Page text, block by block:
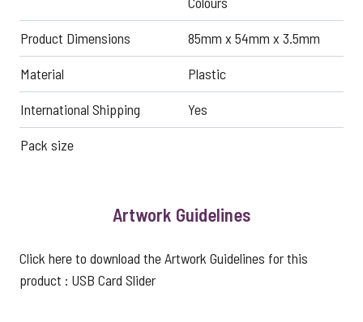
Product Dimensions
85mm x 54mm x 3.5mm
Material
Plastic
International Shipping
Yes
Pack size
Artwork Guidelines
Click here to download the Artwork Guidelines for this
product : USB Card Slider